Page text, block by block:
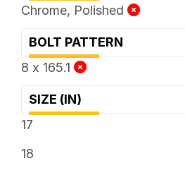
Chrome, Polished
BOLT PATTERN
8 x 165.1
SIZE (IN)
17
18